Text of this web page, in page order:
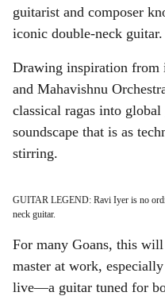
guitarist and composer
iconic double-neck guitar.
Drawing inspiration from
and Mahavishnu
classical ragas into
soundscape that is as
stirring.
GUITAR LEGEND: Ravi Iyer is no
neck guitar.
For many Goans, this will
master at work,
live—a guitar tuned for